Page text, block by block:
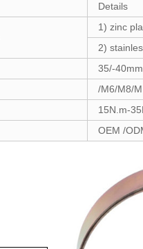
Details
1) zinc
2)
35/-40m
/M6/M8/
1 5N.m-
OEM /